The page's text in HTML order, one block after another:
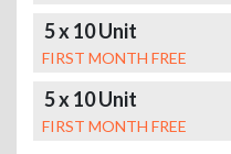
5 x 10 Unit
FIRST MONTH FREE
5 x 10 Unit
FIRST MONTH FREE